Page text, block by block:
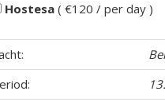
Hostesa ( €120 / per day )